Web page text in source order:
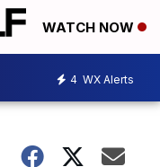
WATCH NOW
4 WX Alerts